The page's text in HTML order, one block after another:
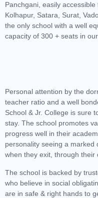
Panchgani, easily
Kolhapur, Satara, Surat,
the only school with a well
capacity of 300 + seats in our
Personal attention by the
teacher ratio and a well
School & Jr. College is sure
stay. The school promotes
progress well in their
personality seeing a marked
when they exit, through their
The school is backed by
who believe in social
are in safe & right hands to